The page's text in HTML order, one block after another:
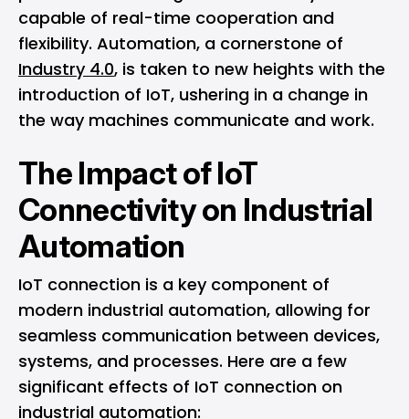
capable of real-time cooperation and
flexibility. Automation, a cornerstone of
Industry 4.0, is taken to new heights with the
introduction of IoT, ushering in a change in
the way machines communicate and work.
The Impact of IoT
Connectivity on Industrial
Automation
IoT connection is a key component of
modern industrial automation, allowing for
seamless communication between devices,
systems, and processes. Here are a few
significant effects of IoT connection on
industrial automation: